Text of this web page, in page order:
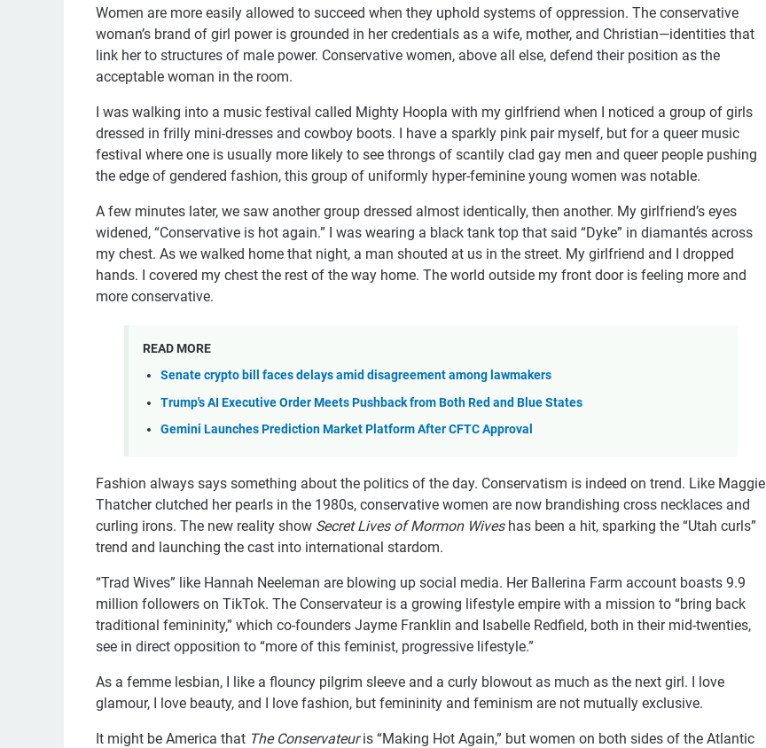
Women are more easily allowed to succeed when they uphold systems of oppression. The conservative
woman’s brand of girl power is grounded in her credentials as a wife, mother, and Christian—identities that
link her to structures of male power. Conservative women, above all else, defend their position as the
acceptable woman in the room.
I was walking into a music festival called Mighty Hoopla with my girlfriend when I noticed a group of girls
dressed in frilly mini-dresses and cowboy boots. I have a sparkly pink pair myself, but for a queer music
festival where one is usually more likely to see throngs of scantily clad gay men and queer people pushing
the edge of gendered fashion, this group of uniformly hyper-feminine young women was notable.
A few minutes later, we saw another group dressed almost identically, then another. My girlfriend’s eyes
widened, “Conservative is hot again.” I was wearing a black tank top that said “Dyke” in diamantés across
my chest. As we walked home that night, a man shouted at us in the street. My girlfriend and I dropped
hands. I covered my chest the rest of the way home. The world outside my front door is feeling more and
more conservative.
READ MORE
Senate crypto bill faces delays amid disagreement among lawmakers
Trump's AI Executive Order Meets Pushback from Both Red and Blue States
Gemini Launches Prediction Market Platform After CFTC Approval
Fashion always says something about the politics of the day. Conservatism is indeed on trend. Like Maggie
Thatcher clutched her pearls in the 1980s, conservative women are now brandishing cross necklaces and
curling irons. The new reality show Secret Lives of Mormon Wiveshas been a hit, sparking the “Utah curls”
trend and launching the cast into international stardom.
“Trad Wives” like Hannah Neeleman are blowing up social media. Her Ballerina Farm account boasts 9.9
million followers on TikTok. The Conservateur is a growing lifestyle empire with a mission to “bring back
traditional femininity,” which co-founders Jayme Franklin and Isabelle Redfield, both in their mid-twenties,
see in direct opposition to “more of this feminist, progressive lifestyle.”
As a femme lesbian, I like a flouncy pilgrim sleeve and a curly blowout as much as the next girl. I love
glamour, I love beauty, and I love fashion, but femininity and feminism are not mutually exclusive.
It might be America that The Conservateuris “Making Hot Again,” but women on both sides of the Atlantic